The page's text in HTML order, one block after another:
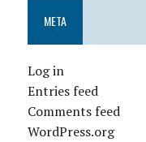
META
Log in
Entries feed
Comments feed
WordPress.org